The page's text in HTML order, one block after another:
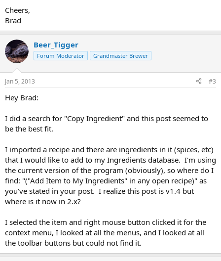
Cheers,
Brad
Beer_Tigger
Forum Moderator Grandmaster Brewer
Jan 5, 2013 #3
Hey Brad:
I did a search for "Copy Ingredient" and this post seemed to
be the best fit.
I imported a recipe and there are ingredients in it (spices, etc)
that I would like to add to my Ingredients database. I'm using
the current version of the program (obviously), so where do I
find: "("Add Item to My Ingredients" in any open recipe)" as
you've stated in your post. I realize this post is v1.4 but
where is it now in 2.x?
I selected the item and right mouse button clicked it for the
context menu, I looked at all the menus, and I looked at all
the toolbar buttons but could not find it.